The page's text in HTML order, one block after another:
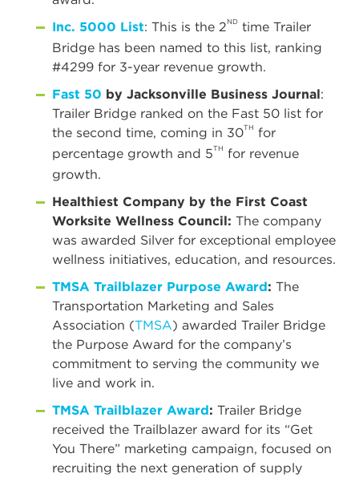
Inc. 5000 List: This is the 2ND time Trailer
Bridge has been named to this list, ranking
#4299 for 3-year revenue growth.
Fast 50 by Jacksonville Business Journal:
Trailer Bridge ranked on the Fast 50 list for
the second time, coming in 30TH for
percentage growth and 5TH for revenue
growth.
Healthiest Company by the First Coast
Worksite Wellness Council: The company
was awarded Silver for exceptional employee
wellness initiatives, education, and resources.
TMSA Trailblazer Purpose Award: The
Transportation Marketing and Sales
Association (TMSA) awarded Trailer Bridge
the Purpose Award for the company’s
commitment to serving the community we
live and work in.
TMSA Trailblazer Award: Trailer Bridge
received the Trailblazer award for its “Get
You There” marketing campaign, focused on
recruiting the next generation of supply